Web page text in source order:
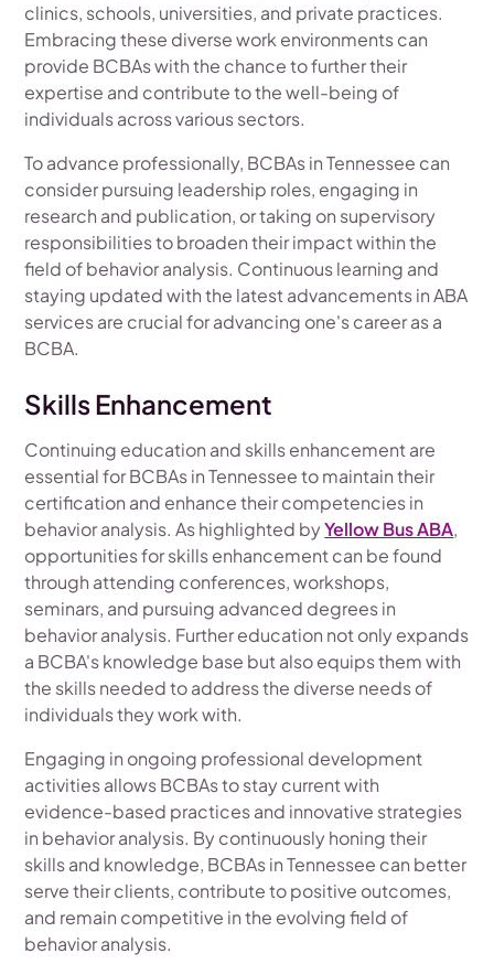
clinics, schools, universities, and private practices.
Embracing these diverse work environments can
provide BCBAs with the chance to further their
expertise and contribute to the well-being of
individuals across various sectors.
To advance professionally, BCBAs in Tennessee can
consider pursuing leadership roles, engaging in
research and publication, or taking on supervisory
responsibilities to broaden their impact within the
field of behavior analysis. Continuous learning and
staying updated with the latest advancements in ABA
services are crucial for advancing one's career as a
BCBA.
Skills Enhancement
Continuing education and skills enhancement are
essential for BCBAs in Tennessee to maintain their
certification and enhance their competencies in
behavior analysis. As highlighted byYellow Bus ABA,
opportunities for skills enhancement can be found
through attending conferences, workshops,
seminars, and pursuing advanced degrees in
behavior analysis. Further education not only expands
a BCBA's knowledge base but also equips them with
the skills needed to address the diverse needs of
individuals they work with.
Engaging in ongoing professional development
activities allows BCBAs to stay current with
evidence-based practices and innovative strategies
in behavior analysis. By continuously honing their
skills and knowledge, BCBAs in Tennessee can better
serve their clients, contribute to positive outcomes,
and remain competitive in the evolving field of
behavior analysis.